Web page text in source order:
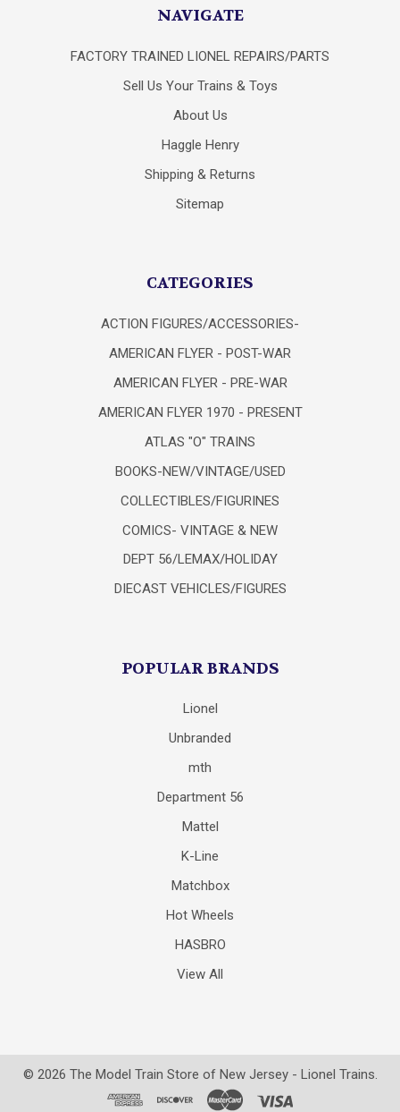
NAVIGATE
FACTORY TRAINED LIONEL REPAIRS/PARTS
Sell Us Your Trains & Toys
About Us
Haggle Henry
Shipping & Returns
Sitemap
CATEGORIES
ACTION FIGURES/ACCESSORIES-
AMERICAN FLYER - POST-WAR
AMERICAN FLYER - PRE-WAR
AMERICAN FLYER 1970 - PRESENT
ATLAS "O" TRAINS
BOOKS-NEW/VINTAGE/USED
COLLECTIBLES/FIGURINES
COMICS- VINTAGE & NEW
DEPT 56/LEMAX/HOLIDAY
DIECAST VEHICLES/FIGURES
POPULAR BRANDS
Lionel
Unbranded
mth
Department 56
Mattel
K-Line
Matchbox
Hot Wheels
HASBRO
View All
© 2026 The Model Train Store of New Jersey - Lionel Trains.